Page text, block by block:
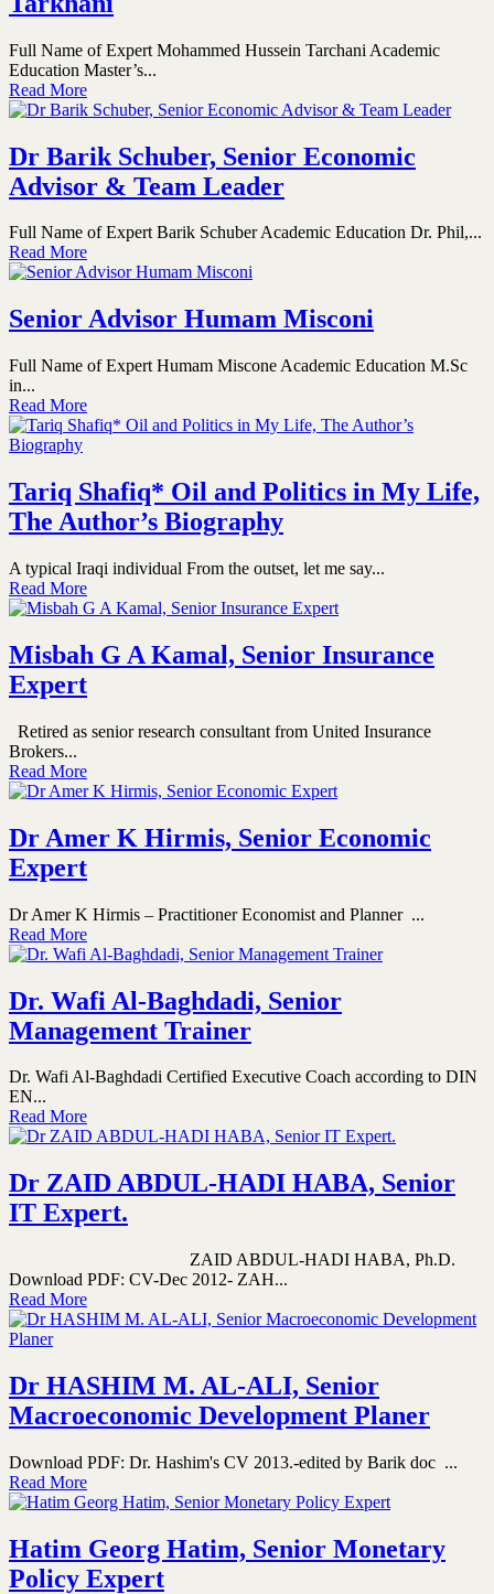
Full Name of Expert Mohammed Hussein Tarchani Academic
Education Master’s...
Read More
Dr Barik Schuber, Senior Economic
Advisor & Team Leader
Full Name of Expert Barik Schuber Academic Education Dr. Phil,...
Read More
Senior Advisor Humam Misconi
Full Name of Expert Humam Miscone Academic Education M.Sc
in...
Read More
Tariq Shafiq* Oil and Politics in My Life,
The Author’s Biography
A typical Iraqi individual From the outset, let me say...
Read More
Misbah G A Kamal, Senior Insurance
Expert
Retired as senior research consultant from United Insurance
Brokers...
Read More
Dr Amer K Hirmis, Senior Economic
Expert
Dr Amer K Hirmis – Practitioner Economist and Planner ...
Read More
Dr. Wafi Al-Baghdadi, Senior
Management Trainer
Dr. Wafi Al-Baghdadi Certified Executive Coach according to DIN
EN...
Read More
Dr ZAID ABDUL-HADI HABA, Senior
IT Expert.
ZAID ABDUL-HADI HABA, Ph.D.
Download PDF: CV-Dec 2012- ZAH...
Read More
Dr HASHIM M. AL-ALI, Senior
Macroeconomic Development Planer
Download PDF: Dr. Hashim's CV 2013.-edited by Barik doc ...
Read More
Hatim Georg Hatim, Senior Monetary
Policy Expert